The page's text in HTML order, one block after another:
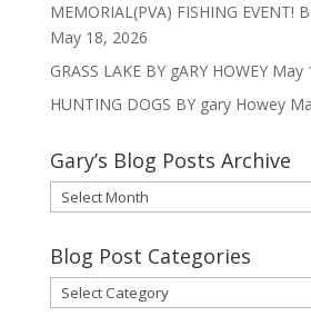
MEMORIAL(PVA) FISHING EVENT!
May 18, 2026
GRASS LAKE BY gARY HOWEY May
HUNTING DOGS BY gary Howey
Gary’s Blog Posts Archive
Gary’s
Blog
Posts
Archive
Blog Post Categories
Blog
Post